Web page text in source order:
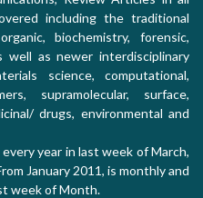
including the traditional
biochemistry, forensic,
well as newer interdisciplinary
science, computational,
supramolecular, surface,
drugs, environmental and
year in last week of March,
January 2011, is monthly and
week of Month.